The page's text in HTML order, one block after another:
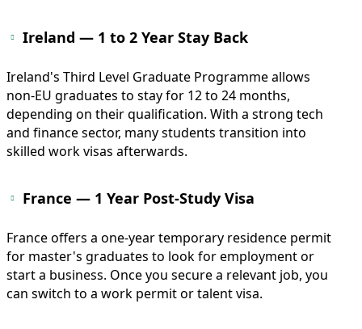
Ireland — 1 to 2 Year Stay Back
Ireland's Third Level Graduate Programme allows
non-EU graduates to stay for 12 to 24 months,
depending on their qualification. With a strong tech
and finance sector, many students transition into
skilled work visas afterwards.
France — 1 Year Post-Study Visa
France offers a one-year temporary residence permit
for master's graduates to look for employment or
start a business. Once you secure a relevant job, you
can switch to a work permit or talent visa.